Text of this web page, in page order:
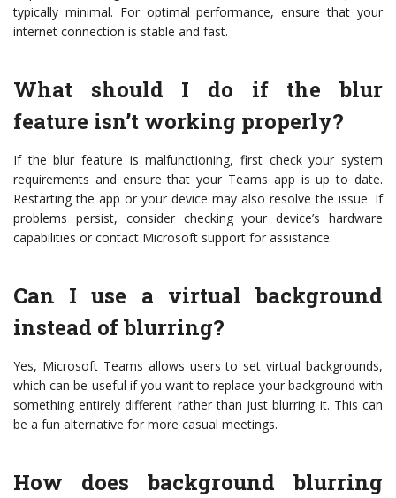
typically minimal. For optimal performance, ensure that your
internet connection is stable and fast.
What should I do if the blur
feature isn’t working properly?
If the blur feature is malfunctioning, first check your system
requirements and ensure that your Teams app is up to date.
Restarting the app or your device may also resolve the issue. If
problems persist, consider checking your device’s hardware
capabilities or contact Microsoft support for assistance.
Can I use a virtual background
instead of blurring?
Yes, Microsoft Teams allows users to set virtual backgrounds,
which can be useful if you want to replace your background with
something entirely different rather than just blurring it. This can
be a fun alternative for more casual meetings.
How does background blurring